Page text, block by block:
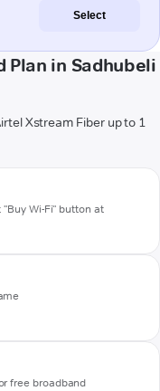
Select
Plan in Sadhubeli
Xstream Fiber up to 1
Wi-Fi" button at
free broadband